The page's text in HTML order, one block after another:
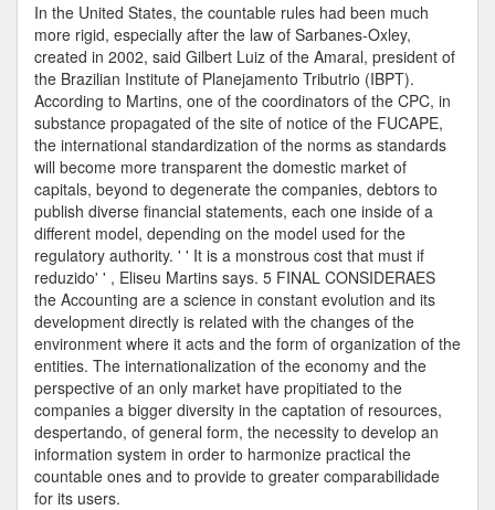
In the United States, the countable rules had been much
more rigid, especially after the law of Sarbanes-Oxley,
created in 2002, said Gilbert Luiz of the Amaral, president of
the Brazilian Institute of Planejamento Tributrio (IBPT).
According to Martins, one of the coordinators of the CPC, in
substance propagated of the site of notice of the FUCAPE,
the international standardization of the norms as standards
will become more transparent the domestic market of
capitals, beyond to degenerate the companies, debtors to
publish diverse financial statements, each one inside of a
different model, depending on the model used for the
regulatory authority. ' ' It is a monstrous cost that must if
reduzido' ' , Eliseu Martins says. 5 FINAL CONSIDERAES
the Accounting are a science in constant evolution and its
development directly is related with the changes of the
environment where it acts and the form of organization of the
entities. The internationalization of the economy and the
perspective of an only market have propitiated to the
companies a bigger diversity in the captation of resources,
despertando, of general form, the necessity to develop an
information system in order to harmonize practical the
countable ones and to provide to greater comparabilidade
for its users.